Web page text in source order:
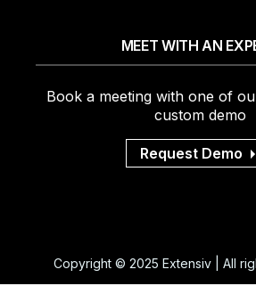
MEET WITH AN
Book a meeting with one of
custom demo
Request Demo
Copyright © 2025 Extensiv | All